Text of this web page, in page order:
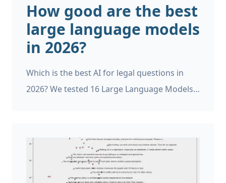
How good are the best
large language models
in 2026?
Which is the best AI for legal questions in
2026? We tested 16 Large Language Models